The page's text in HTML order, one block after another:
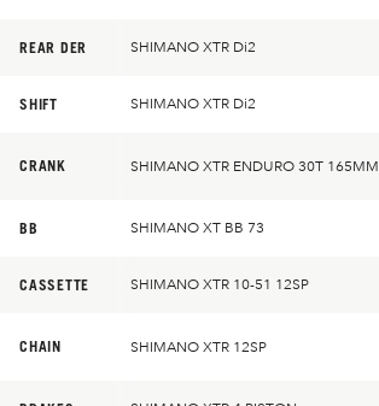
REAR DER SHIMANO XTR Di2
SHIFT SHIMANO XTR Di2
CRANK SHIMANO XTR ENDURO 30T 165MM
BB SHIMANO XT BB 73
CASSETTE SHIMANO XTR 10-51 12SP
CHAIN SHIMANO XTR 12SP